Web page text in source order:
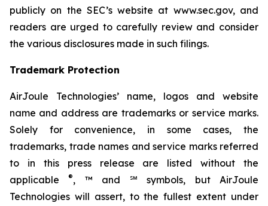
publicly on the SEC’s website at www.sec.gov, and
readers are urged to carefully review and consider
the various disclosures made in such filings.
Trademark Protection
AirJoule Technologies’ name, logos and website
name and address are trademarks or service marks.
Solely for convenience, in some cases, the
trademarks, trade names and service marks referred
to in this press release are listed without the
applicable®, ™ and ℠ symbols, but AirJoule
Technologies will assert, to the fullest extent under